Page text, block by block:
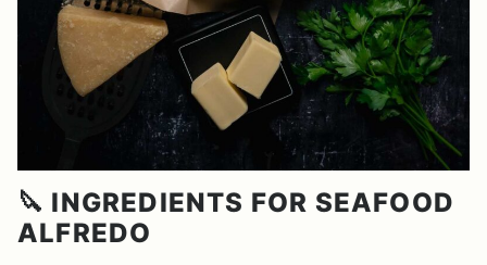
🔪 INGREDIENTS FOR SEAFOOD
ALFREDO